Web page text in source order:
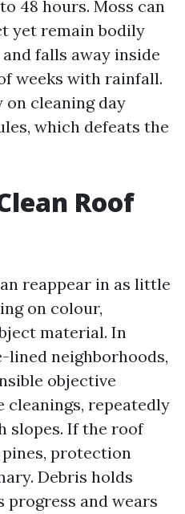
48 hours. Moss can
yet remain bodily
falls away inside
weeks with rainfall.
on cleaning day
which defeats the
Roof
reappear in as little
on colour,
material. In
lined neighborhoods,
objective
cleanings, repeatedly
slopes. If the roof
protection
Debris holds
progress and wears